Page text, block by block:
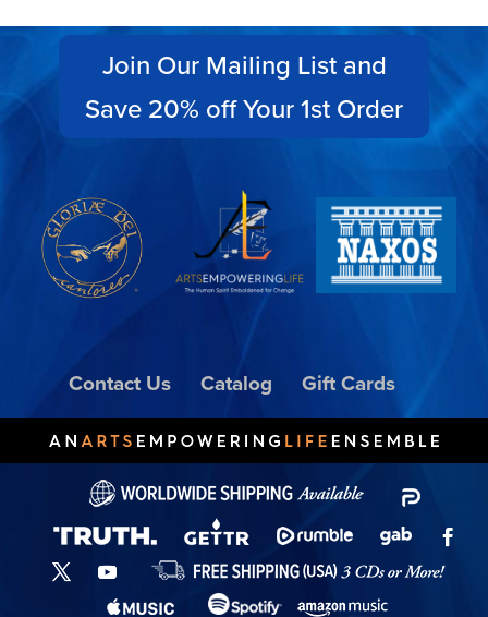
Join Our Mailing List and
Save 20% off Your 1st Order
Contact Us Catalog Gift Cards